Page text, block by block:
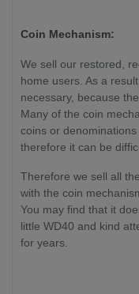
Coin Mechanism:
We sell our restored,
home users. As a
necessary, because
Many of the coin
coins or
therefore it can be
Therefore we sell all
with the coin
You may find that it
little WD40 and kind
for years.